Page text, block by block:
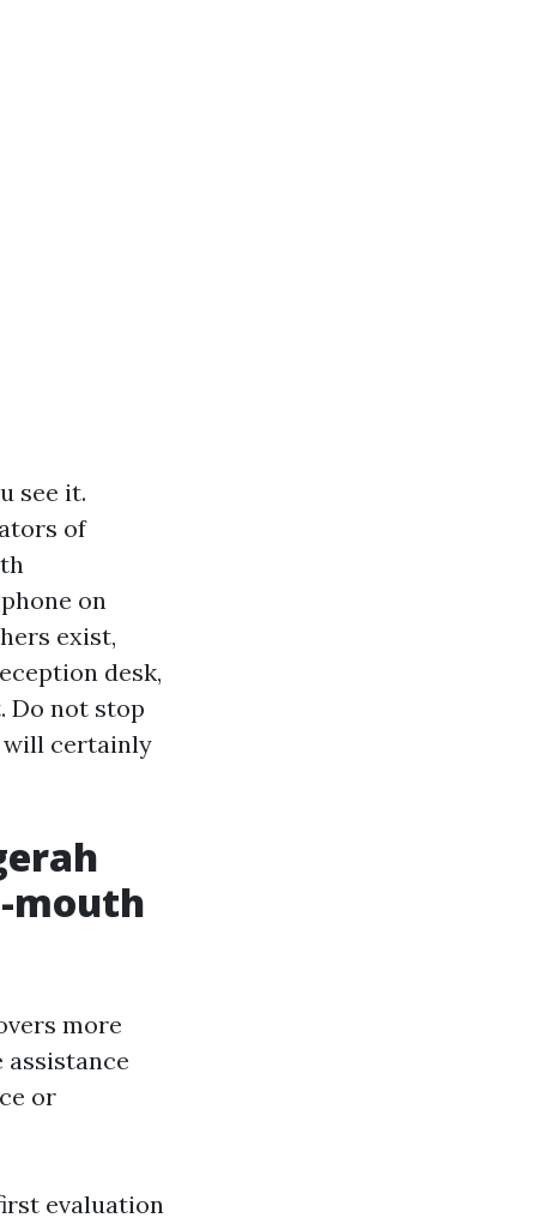
see it.
of
on
exist,
desk,
Do not stop
will certainly
mouth
more
or
evaluation